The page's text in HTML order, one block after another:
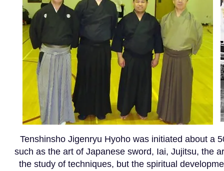
Tenshinsho Jigenryu Hyoho was initiated about a
such as the art of Japanese sword, Iai, Jujitsu, the
the study of techniques, but the spiritual